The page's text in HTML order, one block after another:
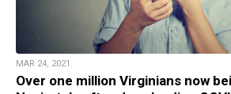
MAR 24, 2021
Over one million Virginians now